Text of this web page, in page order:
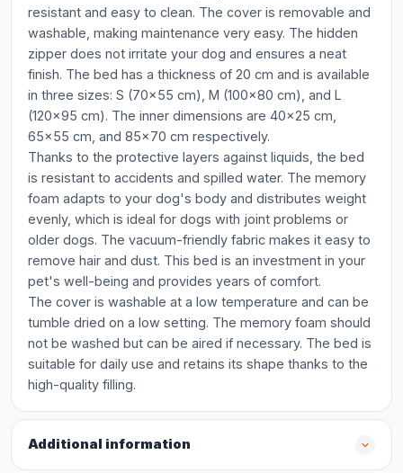
resistant and easy to clean. The cover is removable and
washable, making maintenance very easy. The hidden
zipper does not irritate your dog and ensures a neat
finish. The bed has a thickness of 20 cm and is available
in three sizes: S (70x55 cm), M (100x80 cm), and L
(120x95 cm). The inner dimensions are 40x25 cm,
65x55 cm, and 85x70 cm respectively.
Thanks to the protective layers against liquids, the bed
is resistant to accidents and spilled water. The memory
foam adapts to your dog's body and distributes weight
evenly, which is ideal for dogs with joint problems or
older dogs. The vacuum-friendly fabric makes it easy to
remove hair and dust. This bed is an investment in your
pet's well-being and provides years of comfort.
The cover is washable at a low temperature and can be
tumble dried on a low setting. The memory foam should
not be washed but can be aired if necessary. The bed is
suitable for daily use and retains its shape thanks to the
high-quality filling.
Additional information